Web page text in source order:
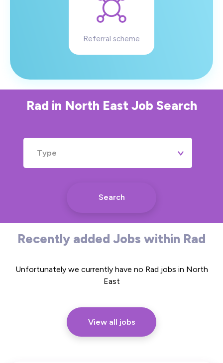
Referral scheme
Rad in North EastJob Search
Type
Search
Recently added Jobs within Rad
Unfortunately we currently have no Rad jobs in North
East
View all jobs